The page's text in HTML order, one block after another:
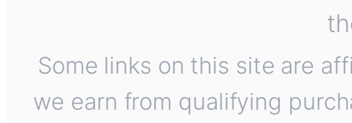
Some links on this site are
we earn from qualifying